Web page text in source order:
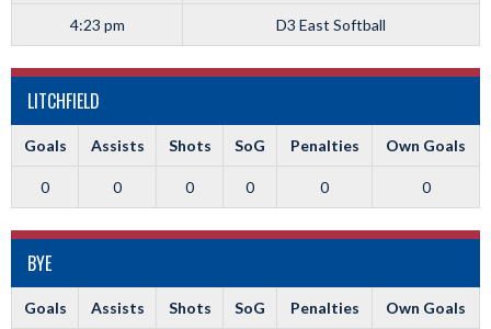
4:23 pm D3 East Softball
LITCHFIELD
Goals Assists Shots SoG Penalties Own Goals
0 0 0 0 0 0
BYE
Goals Assists Shots SoG Penalties Own Goals